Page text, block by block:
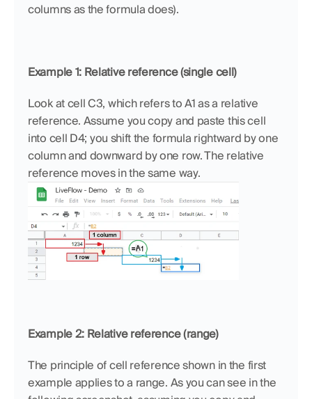
columns as the formula does).
Example 1: Relative reference (single cell)
Look at cell C3, which refers to A1 as a relative
reference. Assume you copy and paste this cell
into cell D4; you shift the formula rightward by one
column and downward by one row. The relative
reference moves in the same way.
Example 2: Relative reference (range)
The principle of cell reference shown in the first
example applies to a range. As you can see in the